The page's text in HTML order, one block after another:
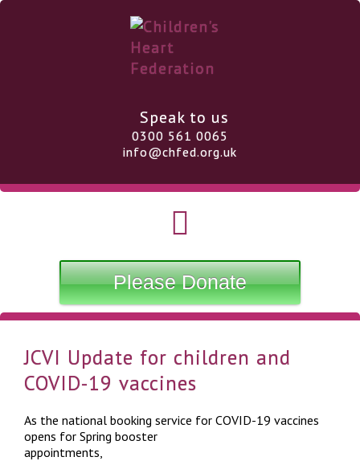
Speak to us
0300 561 0065
info@chfed.org.uk
Please Donate
JCVI Update for children and
COVID-19 vaccines
As the national booking service for COVID-19 vaccines
opens for Spring booster
appointments,